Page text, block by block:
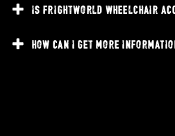
is frightworld wheelchair
how can i get more